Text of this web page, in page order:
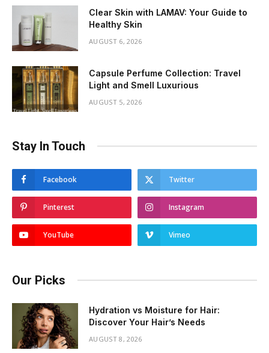
Clear Skin with LAMAV: Your Guide to
Healthy Skin
AUGUST 6, 2026
Capsule Perfume Collection: Travel
Light and Smell Luxurious
AUGUST 5, 2026
Stay In Touch
Facebook Twitter
Pinterest Instagram
YouTube Vimeo
Our Picks
Hydration vs Moisture for Hair:
Discover Your Hair’s Needs
AUGUST 8, 2026